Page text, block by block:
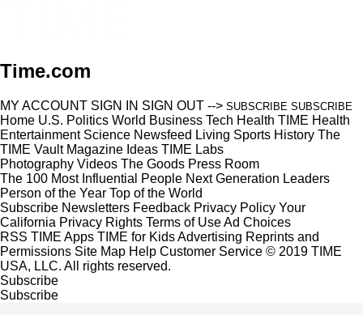
Time.com
MY ACCOUNT SIGN IN SIGN OUT --> SUBSCRIBE SUBSCRIBE
Home U.S. Politics World Business Tech Health TIME Health
Entertainment Science Newsfeed Living Sports History The
TIME Vault Magazine Ideas TIME Labs
Photography Videos The Goods Press Room
The 100 Most Influential People Next Generation Leaders
Person of the Year Top of the World
Subscribe Newsletters Feedback Privacy Policy Your
California Privacy Rights Terms of UseAd Choices
RSS TIME Apps TIME for KidsAdvertising Reprints and
Permissions Site Map Help Customer Service © 2019 TIME
USA, LLC. All rights reserved.
Subscribe
Subscribe